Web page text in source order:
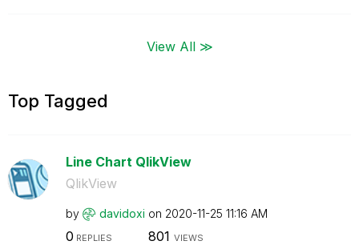
View All ≫
Top Tagged
Line Chart QlikView
QlikView
by davidoxi on ‎2020-11-25 11:16 AM
0 REPLIES 801 VIEWS